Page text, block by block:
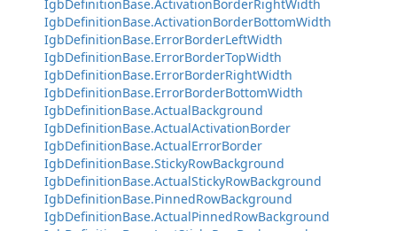
IgbDefinitionBase.ActivationBorderRightWidth
IgbDefinitionBase.ActivationBorderBottomWidth
IgbDefinitionBase.ErrorBorderLeftWidth
IgbDefinitionBase.ErrorBorderTopWidth
IgbDefinitionBase.ErrorBorderRightWidth
IgbDefinitionBase.ErrorBorderBottomWidth
IgbDefinitionBase.ActualBackground
IgbDefinitionBase.ActualActivationBorder
IgbDefinitionBase.ActualErrorBorder
IgbDefinitionBase.StickyRowBackground
IgbDefinitionBase.ActualStickyRowBackground
IgbDefinitionBase.PinnedRowBackground
IgbDefinitionBase.ActualPinnedRowBackground